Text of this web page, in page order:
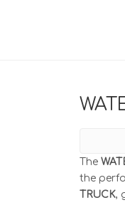
The
the
TRUCK,